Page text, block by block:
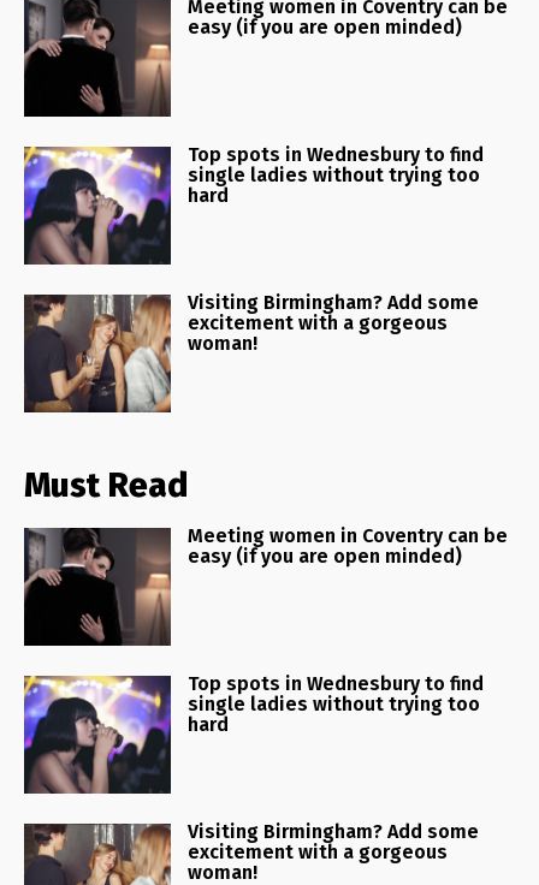
Meeting women in Coventry can be
easy (if you are open minded)
Top spots in Wednesbury to find
single ladies without trying too
hard
Visiting Birmingham? Add some
excitement with a gorgeous
woman!
Must Read
Meeting women in Coventry can be
easy (if you are open minded)
Top spots in Wednesbury to find
single ladies without trying too
hard
Visiting Birmingham? Add some
excitement with a gorgeous
woman!